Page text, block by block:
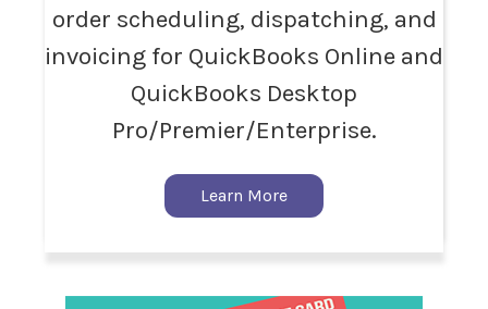
order scheduling, dispatching, and
invoicing for QuickBooks Online and
QuickBooks Desktop
Pro/Premier/Enterprise.
Learn More